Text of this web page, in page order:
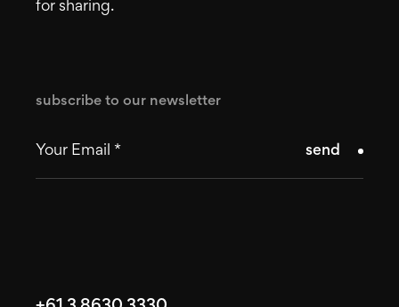
for sharing.
subscribe to our newsletter
send